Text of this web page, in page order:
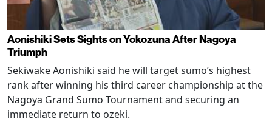
Aonishiki Sets Sights on Yokozuna After Nagoya
Triumph
Sekiwake Aonishiki said he will target sumo’s highest
rank after winning his third career championship at the
Nagoya Grand Sumo Tournament and securing an
immediate return to ozeki.